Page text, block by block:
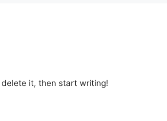
delete it, then start writing!